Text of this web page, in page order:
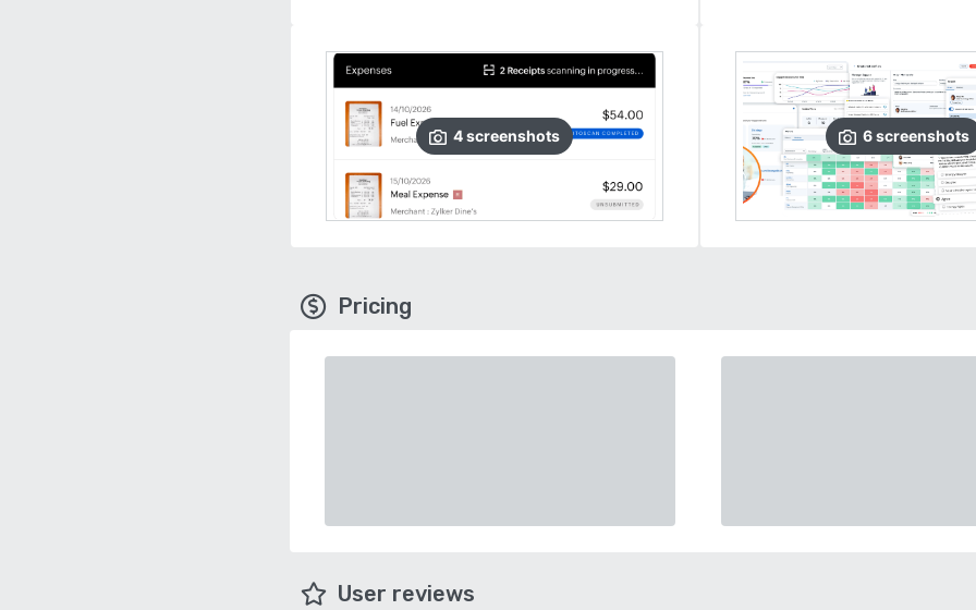
4screenshots 6screenshots
Pricing
User reviews